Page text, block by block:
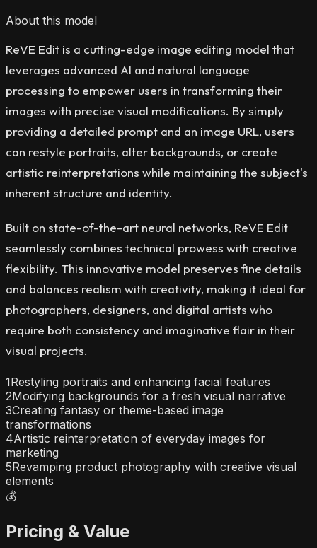
About this model
ReVE Edit is a cutting-edge image editing model that
leverages advanced AI and natural language
processing to empower users in transforming their
images with precise visual modifications. By simply
providing a detailed prompt and an image URL, users
can restyle portraits, alter backgrounds, or create
artistic reinterpretations while maintaining the subject's
inherent structure and identity.
Built on state-of-the-art neural networks, ReVE Edit
seamlessly combines technical prowess with creative
flexibility. This innovative model preserves fine details
and balances realism with creativity, making it ideal for
photographers, designers, and digital artists who
require both consistency and imaginative flair in their
visual projects.
1Restyling portraits and enhancing facial features
2Modifying backgrounds for a fresh visual narrative
3Creating fantasy or theme-based image
transformations
4Artistic reinterpretation of everyday images for
marketing
5Revamping product photography with creative visual
elements
💰
Pricing & Value